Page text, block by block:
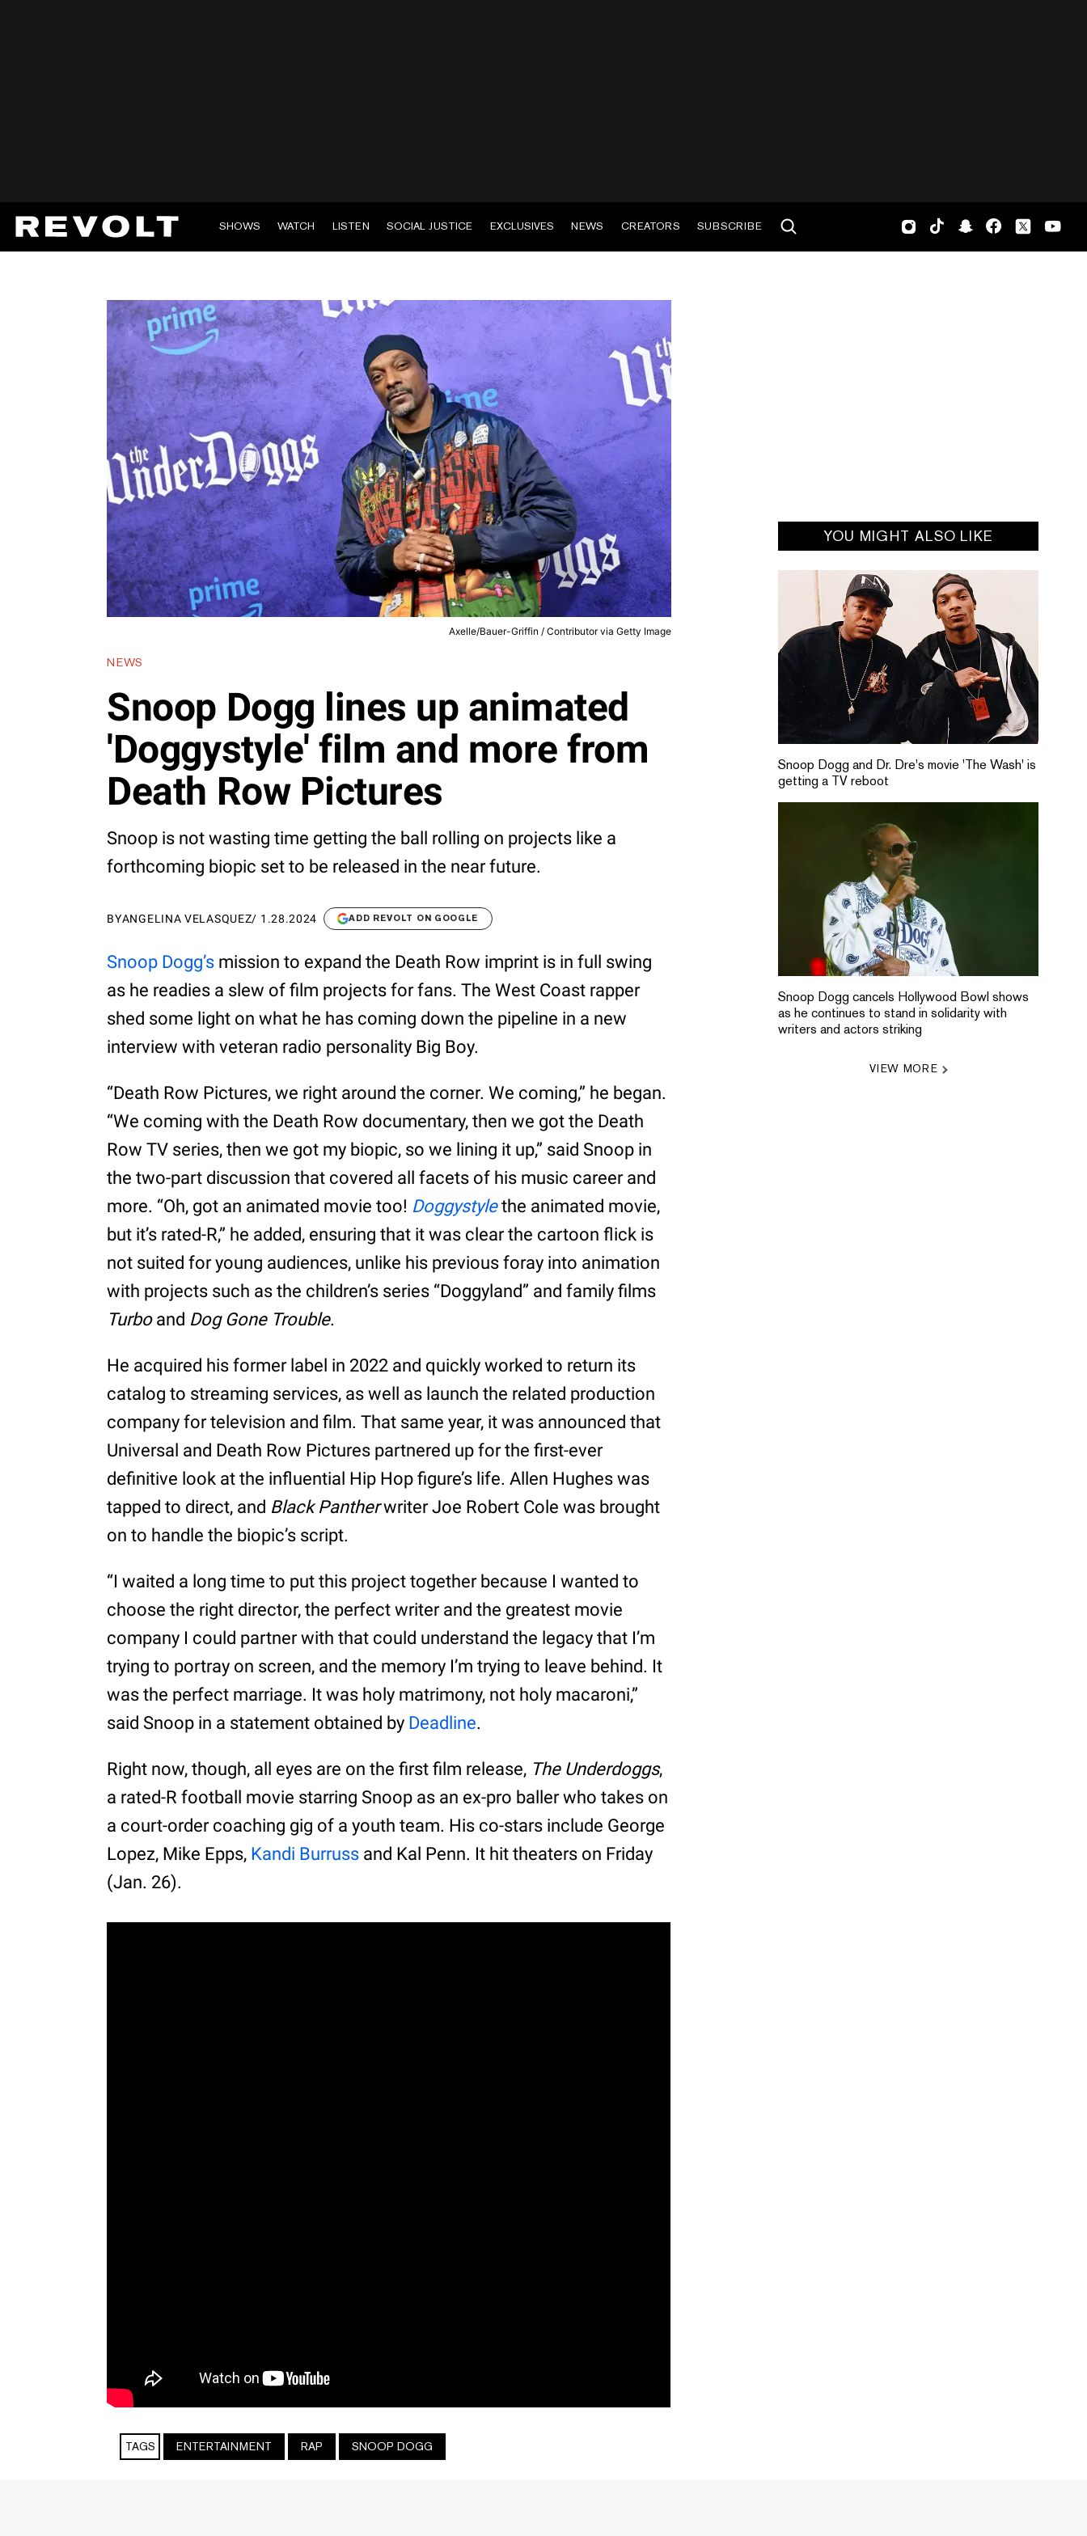
SHOWS WATCH LISTEN SOCIAL JUSTICE EXCLUSIVES NEWS CREATORS SUBSCRIBE
Axelle/Bauer-Griffin / Contributor via Getty Image
NEWS
Snoop Dogg lines up animated
'Doggystyle' film and more from
Death Row Pictures
Snoop is not wasting time getting the ball rolling on projects like a
forthcoming biopic set to be released in the near future.
BYANGELINA VELASQUEZ/ 1.28.2024 ADD REVOLT ON GOOGLE
Snoop Dogg’s mission to expand the Death Row imprint is in full swing
as he readies a slew of film projects for fans. The West Coast rapper
shed some light on what he has coming down the pipeline in a new
interview with veteran radio personality Big Boy.
“Death Row Pictures, we right around the corner. We coming,” he began.
“We coming with the Death Row documentary, then we got the Death
Row TV series, then we got my biopic, so we lining it up,” said Snoop in
the two-part discussion that covered all facets of his music career and
more. “Oh, got an animated movie too! Doggystylethe animated movie,
but it’s rated-R,” he added, ensuring that it was clear the cartoon flick is
not suited for young audiences, unlike his previous foray into animation
with projects such as the children’s series “Doggyland” and family films
Turboand Dog Gone Trouble.
He acquired his former label in 2022 and quickly worked to return its
catalog to streaming services, as well as launch the related production
company for television and film. That same year, it was announced that
Universal and Death Row Pictures partnered up for the first-ever
definitive look at the influential Hip Hop figure’s life. Allen Hughes was
tapped to direct, and Black Pantherwriter Joe Robert Cole was brought
on to handle the biopic’s script.
“I waited a long time to put this project together because I wanted to
choose the right director, the perfect writer and the greatest movie
company I could partner with that could understand the legacy that I’m
trying to portray on screen, and the memory I’m trying to leave behind. It
was the perfect marriage. It was holy matrimony, not holy macaroni,”
said Snoop in a statement obtained by Deadline.
Right now, though, all eyes are on the first film release, The Underdoggs,
a rated-R football movie starring Snoop as an ex-pro baller who takes on
a court-order coaching gig of a youth team. His co-stars include George
Lopez, Mike Epps, Kandi Burruss and Kal Penn. It hit theaters on Friday
(Jan. 26).
TAGS ENTERTAINMENT RAP SNOOP DOGG
YOU MIGHT ALSO LIKE
Snoop Dogg and Dr. Dre's movie 'The Wash' is
getting a TV reboot
Snoop Dogg cancels Hollywood Bowl shows
as he continues to stand in solidarity with
writers and actors striking
VIEW MORE